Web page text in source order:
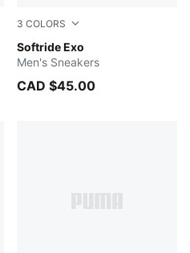
3 COLORS
Softride Exo
Dark Olive-Lux Army-
Men's Sneakers
CAD $45.00